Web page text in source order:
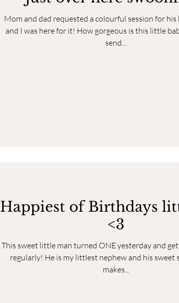
Mom and dad requested a colourful session for
and I was here for it! How gorgeous is this little
send...
Happiest of Birthdays
<3
This sweet little man turned ONE yesterday and
regularly! He is my littlest nephew and his sweet
makes...